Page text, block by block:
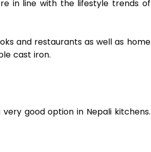
in line with the lifestyle trends of
and restaurants as well as home
cast iron.
good option in Nepali kitchens.